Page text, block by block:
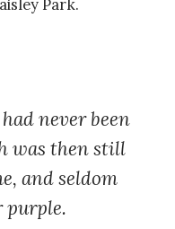
Park.
never been
was then still
and seldom
purple.